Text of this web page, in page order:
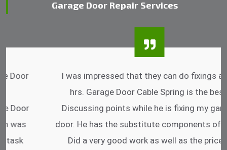
Garage Door Repair Services
I was impressed that they can do fixings after
hrs. Garage Door Cable Spring is the best.
Discussing points while he is fixing my garage
door. He has the substitute components offered.
Did a very good work as well as the price is